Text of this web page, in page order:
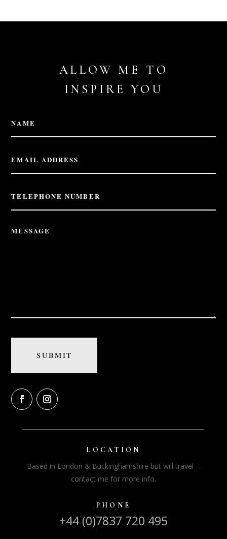
ALLOW ME TO
INSPIRE YOU
LOCATION
Based in London & Buckinghamshire but will travel –
contact me for more info.
PHONE
+44 (0)7837 720 495